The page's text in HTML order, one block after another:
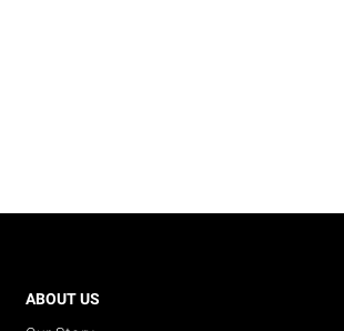
ABOUT US